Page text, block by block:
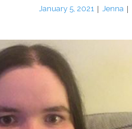
January 5, 2021 Jenna